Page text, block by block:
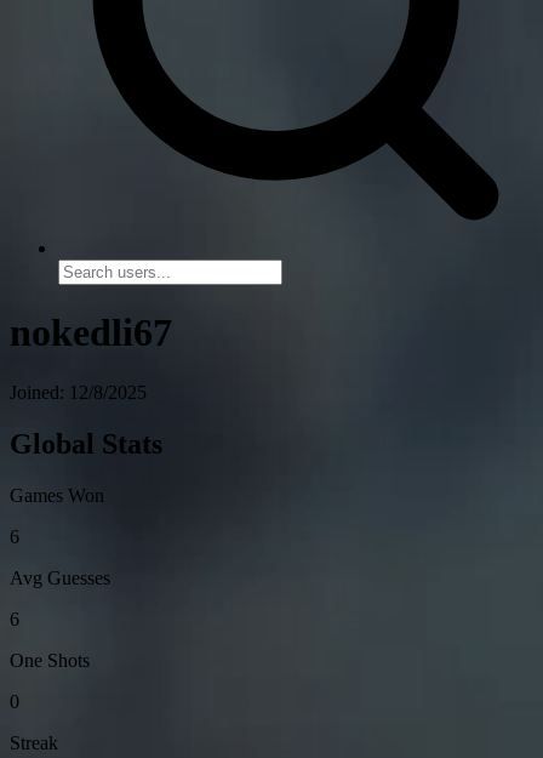
nokedli67
Joined: 12/8/2025
Global Stats
Games Won
6
Avg Guesses
6
One Shots
0
Streak